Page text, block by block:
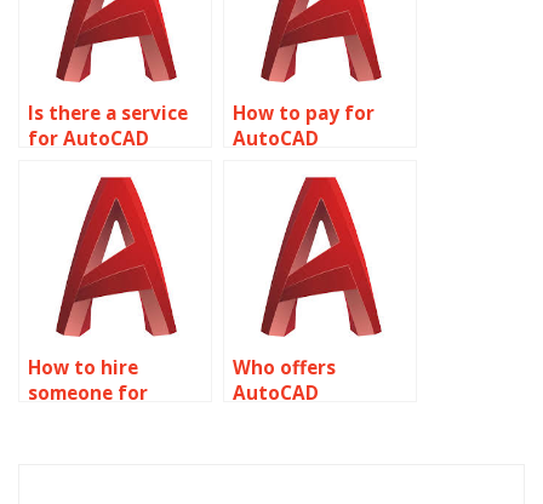
Is there a service
for AutoCAD
with plotting and
publishing?
How to pay for
AutoCAD
with MEP
(Mechanical,
Electrical,
Plumbing) design?
How to hire
someone for
Who offers
AutoCAD